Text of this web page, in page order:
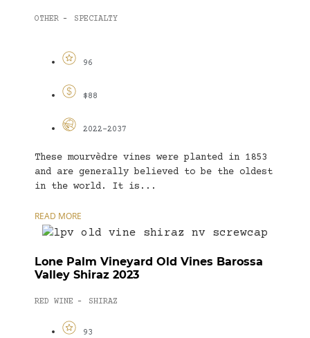
OTHER - SPECIALTY
96
$88
2022-2037
These mourvèdre vines were planted in 1853
and are generally believed to be the oldest
in the world. It is...
READ MORE
Lone Palm Vineyard Old Vines Barossa
Valley Shiraz 2023
RED WINE - SHIRAZ
93